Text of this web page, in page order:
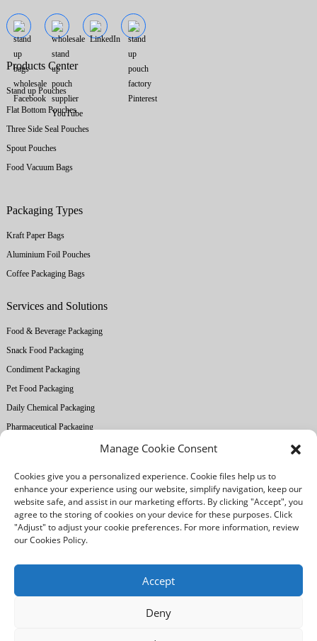
Products Center
Stand up Pouches
Flat Bottom Pouches
Three Side Seal Pouches
Spout Pouches
Food Vacuum Bags
Packaging Types
Kraft Paper Bags
Aluminium Foil Pouches
Coffee Packaging Bags
Services and Solutions
Food & Beverage Packaging
Snack Food Packaging
Condiment Packaging
Pet Food Packaging
Daily Chemical Packaging
Pharmaceutical Packaging
Company Profile
Factory Equipment
Printing Technology
Quality Control
Manage Cookie Consent
Cookies give you a personalized experience. Cookie files help us to
enhance your experience using our website, simplify navigation, keep our
website safe, and assist in our marketing efforts. By clicking "Accept", you
agree to the storing of cookies on your device for these purposes. Click
"Adjust" to adjust your cookie preferences. For more information, review
our Cookies Policy.
Accept
Deny